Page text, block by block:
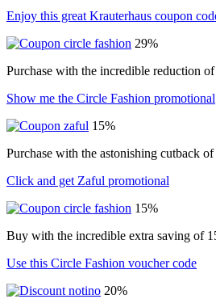
Enjoy this great Krauterhaus coupon
29%
Purchase with the incredible reduction
Show me the Circle Fashion promotional
15%
Purchase with the astonishing cutback
Click and get Zaful promotional
15%
Buy with the incredible extra saving of
Use this Circle Fashion voucher code
20%